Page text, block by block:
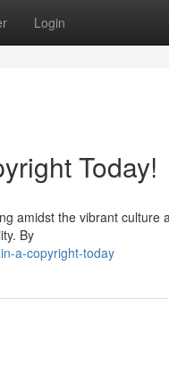
Login
Today!
amidst the vibrant culture
By
a-copyright-today